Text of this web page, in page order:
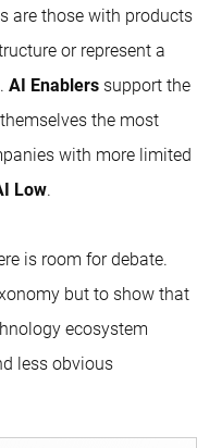
are those with products
or represent a
AI Enablers support the
the most
with more limited
Low.
is room for debate.
but to show that
ecosystem
less obvious